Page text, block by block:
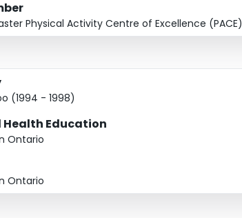
Physical Activity Centre of Excellence (PACE)
(1994 - 1998)
Health Education
Ontario
Ontario